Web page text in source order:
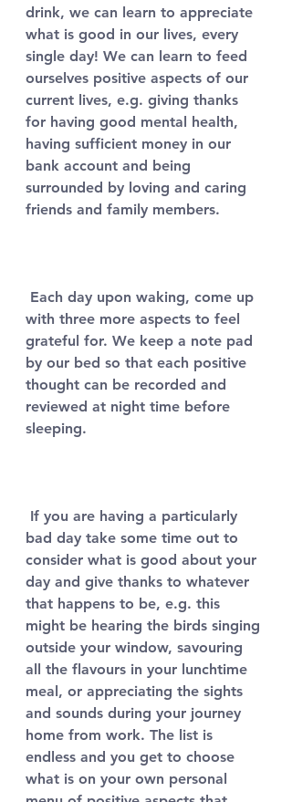
drink, we can learn to appreciate
what is good in our lives, every
single day! We can learn to feed
ourselves positive aspects of our
current lives, e.g. giving thanks
for having good mental health,
having sufficient money in our
bank account and being
surrounded by loving and caring
friends and family members.
with three more aspects to feel
grateful for. We keep a note pad
by our bed so that each positive
thought can be recorded and
reviewed at night time before
sleeping.
bad day take some time out to
consider what is good about your
day and give thanks to whatever
that happens to be, e.g. this
might be hearing the birds singing
outside your window, savouring
all the flavours in your lunchtime
meal, or appreciating the sights
and sounds during your journey
home from work. The list is
endless and you get to choose
what is on your own personal